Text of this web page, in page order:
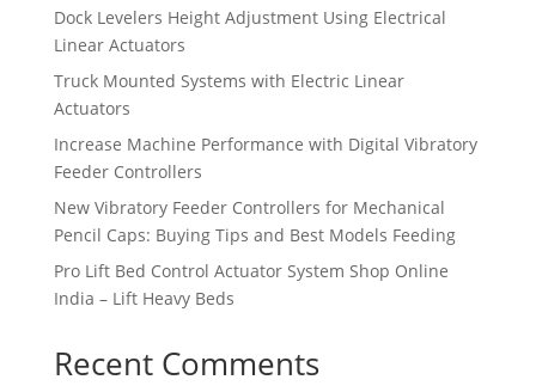
Dock Levelers Height Adjustment Using Electrical
Linear Actuators
Truck Mounted Systems with Electric Linear
Actuators
Increase Machine Performance with Digital Vibratory
Feeder Controllers
New Vibratory Feeder Controllers for Mechanical
Pencil Caps: Buying Tips and Best Models Feeding
Pro Lift Bed Control Actuator System Shop Online
India – Lift Heavy Beds
Recent Comments